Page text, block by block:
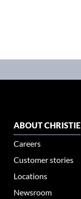
ABOUT CHRISTIE
Careers
Customer stories
Locations
Newsroom